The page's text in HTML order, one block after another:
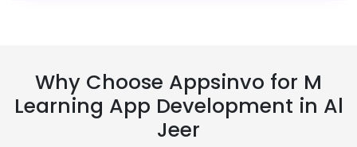
Why Choose Appsinvo for M
Learning App Development in Al
Jeer